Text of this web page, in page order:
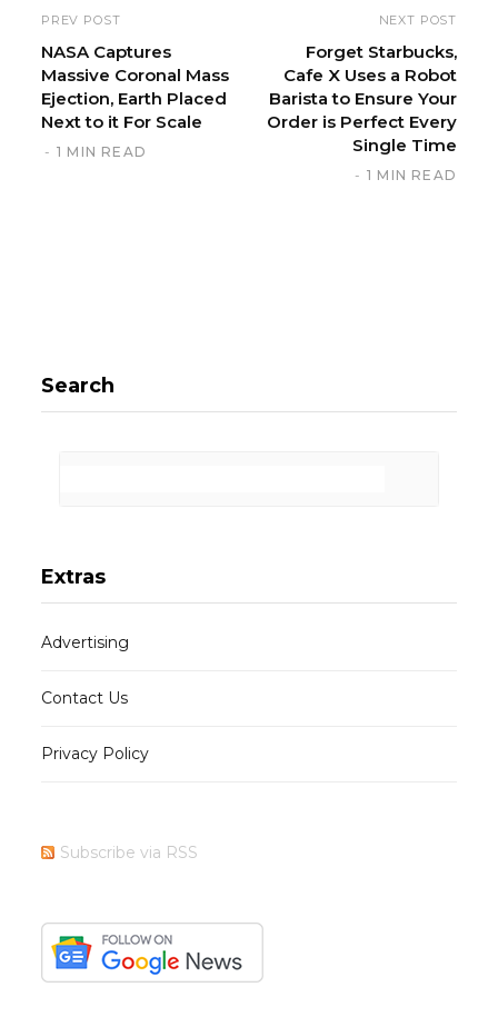
PREV POST
NASA Captures
Massive Coronal Mass
Ejection, Earth Placed
Next to it For Scale
1 MIN READ
NEXT POST
Forget Starbucks,
Cafe X Uses a Robot
Barista to Ensure Your
Order is Perfect Every
Single Time
1 MIN READ
Search
Extras
Advertising
Contact Us
Privacy Policy
Subscribe via RSS